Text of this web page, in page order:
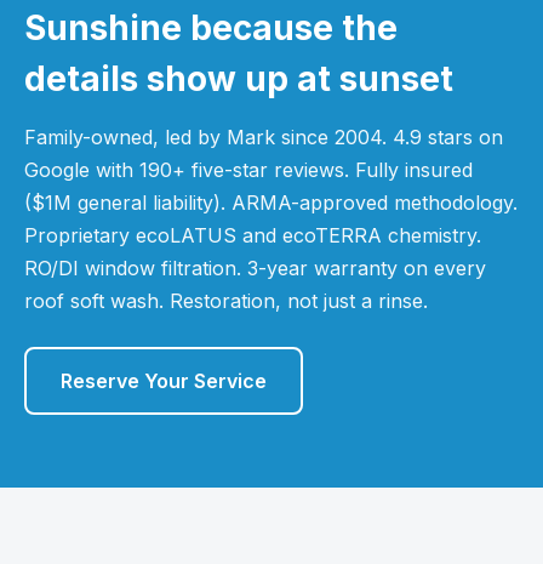
Sunshine because the
details show up at sunset
Family-owned, led by Mark since 2004. 4.9 stars on
Google with 190+ five-star reviews. Fully insured
($1M general liability). ARMA-approved methodology.
Proprietary ecoLATUS and ecoTERRA chemistry.
RO/DI window filtration. 3-year warranty on every
roof soft wash. Restoration, not just a rinse.
Reserve Your Service